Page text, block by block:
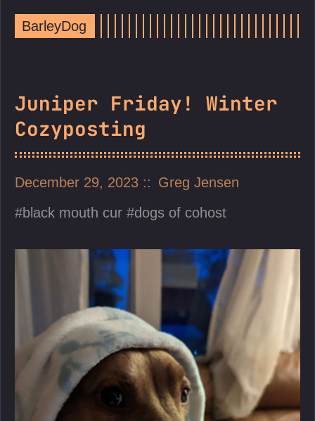
BarleyDog
Juniper Friday! Winter
Cozyposting
December 29, 2023
Greg Jensen
black mouth cur
dogs of cohost